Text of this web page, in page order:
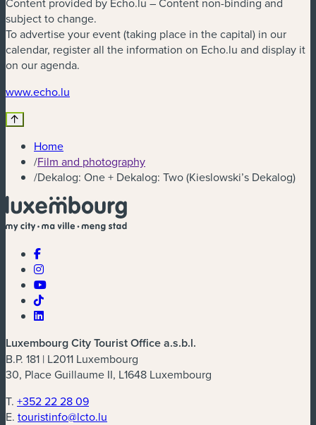
subject to change.
To advertise your event (taking place in the capital) in our
calendar, register all the information on Echo.lu and display it
on our agenda.
www.echo.lu
Home
/Film and photography
/Dekalog: One + Dekalog: Two (Kieslowski’s Dekalog)
Luxembourg City Tourist Office a.s.b.l.
B.P. 181 | L2011 Luxembourg
30, Place Guillaume II, L1648 Luxembourg
T. +352 22 28 09
E. touristinfo@lcto.lu